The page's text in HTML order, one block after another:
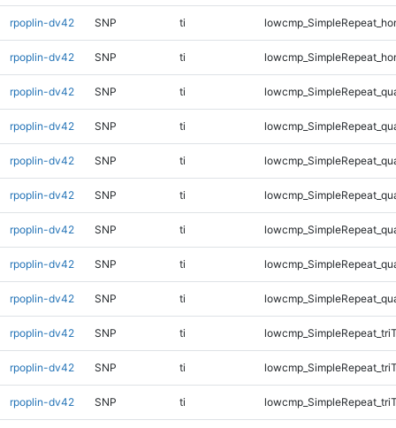
rpoplin-dv42 SNP ti
rpoplin-dv42 SNP ti
rpoplin-dv42 SNP ti
rpoplin-dv42 SNP ti
rpoplin-dv42 SNP ti
rpoplin-dv42 SNP ti
rpoplin-dv42 SNP ti
rpoplin-dv42 SNP ti
rpoplin-dv42 SNP ti
rpoplin-dv42 SNP ti
rpoplin-dv42 SNP ti
rpoplin-dv42 SNP ti